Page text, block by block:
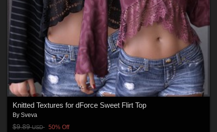
Knitted Textures for dForce Sweet Flirt Top
By Sveva
$9.89USD 50% Off